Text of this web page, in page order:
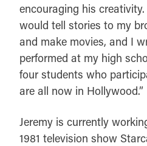
encouraging his
would tell stories to my
and make movies, and I
performed at my high
four students who
are all now in Hollywood.”
Jeremy is currently
1981 television show